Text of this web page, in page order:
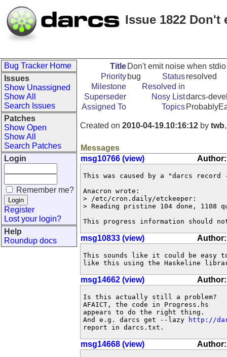
Issue 1822
Bug Tracker Home
Issues
Show Unassigned
Show All
Search Issues
Patches
Show Open
Show All
Search Patches
Login
Remember me?
Register
Lost your login?
Help
Roundup docs
Title Don't emit noise when
Priority bug Statusresolved
Milestone
Resolved in
Superseder
Nosy Listdarcs-
Assigned To
Topics
Created on 2010-04-19.10:16:12 by twb
Messages
msg10766 (view)
This was caused by a "darcs
Anacron wrote:
> /etc/cron.daily/etckeeper:
> Reading pristine 104 done, 1108
This progress information should
msg10833 (view)
This sounds like it could be easy
like this using the Haskeline
msg14662 (view)
Is this actually still a problem?
AFAICT, the code in Progress.hs
appears to do the right thing.
And e.g. darcs get --lazy
http://
report in darcs.txt.
msg14668 (view)